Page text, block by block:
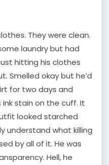
They were clean.
laundry but had
hitting his clothes
Smelled okay but he’d
for two days and
stain on the cuff. It
looked starched
understand what killing
by all of it. He was
Hell, he